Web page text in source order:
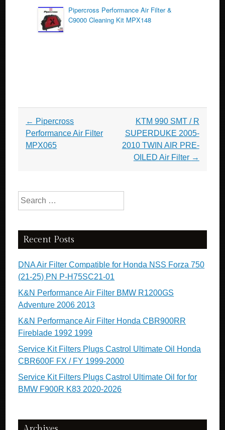
Pipercross Performance Air Filter &
C9000 Cleaning Kit MPX148
Post navigation
← Pipercross
Performance Air Filter
MPX065
KTM 990 SMT / R
SUPERDUKE 2005-
2010 TWIN AIR PRE-
OILED Air Filter →
Search for:
Recent Posts
DNA Air Filter Compatible for Honda NSS Forza 750
(21-25) PN P-H75SC21-01
K&N Performance Air Filter BMW R1200GS
Adventure 2006 2013
K&N Performance Air Filter Honda CBR900RR
Fireblade 1992 1999
Service Kit Filters Plugs Castrol Ultimate Oil Honda
CBR600F FX / FY 1999-2000
Service Kit Filters Plugs Castrol Ultimate Oil for for
BMW F900R K83 2020-2026